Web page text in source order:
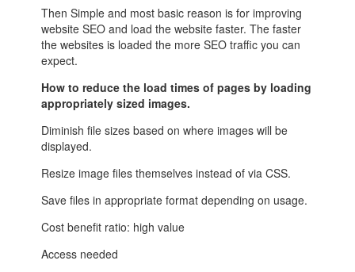
Then Simple and most basic reason is for improving
website SEO and load the website faster. The faster
the websites is loaded the more SEO traffic you can
expect.
How to reduce the load times of pages by loading
appropriately sized images.
Diminish file sizes based on where images will be
displayed.
Resize image files themselves instead of via CSS.
Save files in appropriate format depending on usage.
Cost benefit ratio: high value
Access needed